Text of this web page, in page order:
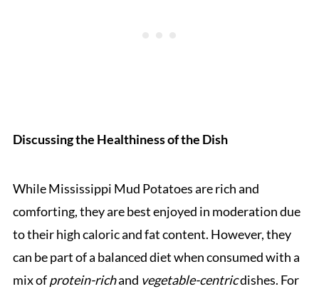
Discussing the Healthiness of the Dish
While Mississippi Mud Potatoes are rich and
comforting, they are best enjoyed in moderation due
to their high caloric and fat content. However, they
can be part of a balanced diet when consumed with a
mix ofprotein-richand vegetable-centricdishes. For